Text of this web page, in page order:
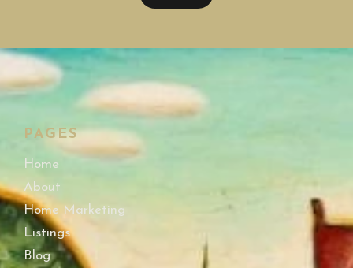
PAGES
Home
About
Home Marketing
Listings
Blog